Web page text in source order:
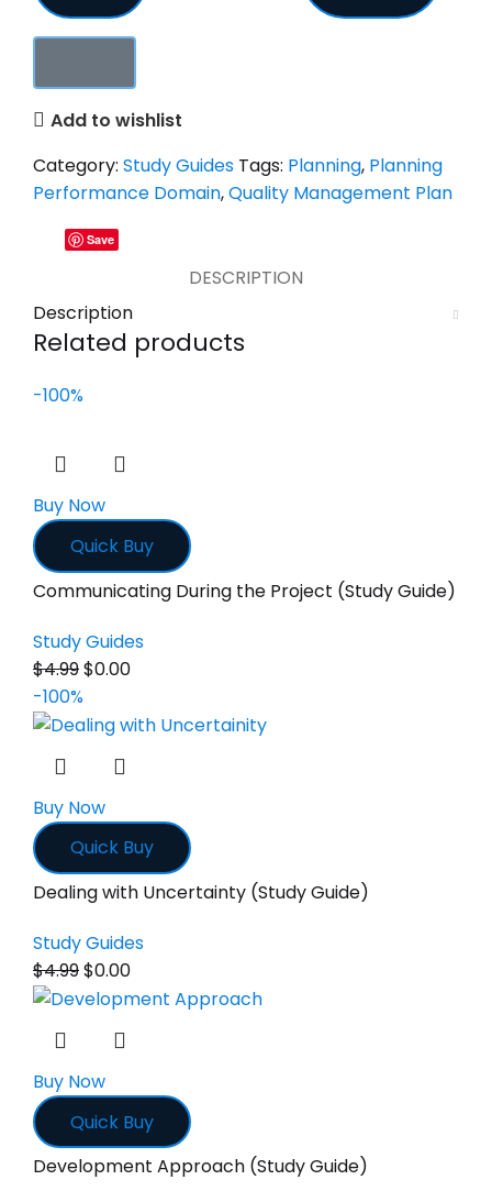
Add to wishlist
Category: Study Guides Tags: Planning, Planning
Performance Domain,Quality Management Plan
Save
DESCRIPTION
Description
Related products
-100%
Buy Now
Quick Buy
Communicating During the Project (Study Guide)
Study Guides
$4.99$0.00
-100%
Buy Now
Quick Buy
Dealing with Uncertainty (Study Guide)
Study Guides
$4.99$0.00
Buy Now
Quick Buy
Development Approach (Study Guide)